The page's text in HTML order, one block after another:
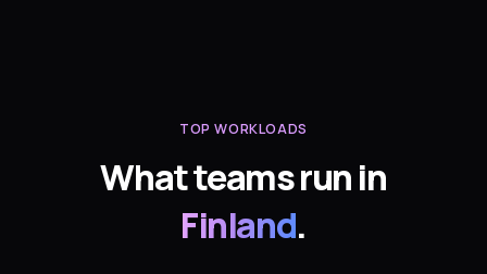
TOP WORKLOADS
What teams run in
Finland.